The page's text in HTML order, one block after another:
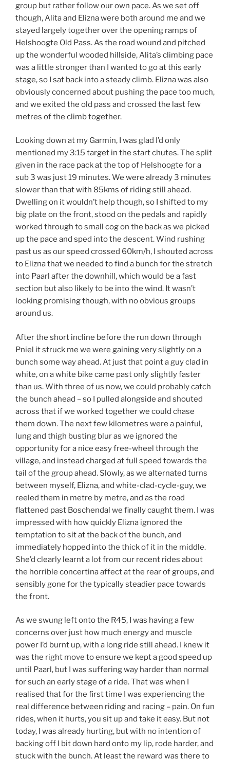
group but rather follow our own pace. As we set off
though, Alita and Elizna were both around me and we
stayed largely together over the opening ramps of
Helshoogte Old Pass. As the road wound and pitched
up the wonderful wooded hillside, Alita’s climbing pace
was a little stronger than I wanted to go at this early
stage, so I sat back into a steady climb. Elizna was also
obviously concerned about pushing the pace too much,
and we exited the old pass and crossed the last few
metres of the climb together.
Looking down at my Garmin, I was glad I’d only
mentioned my 3:15 target in the start chutes. The split
given in the race pack at the top of Helshoogte for a
sub 3 was just 19 minutes. We were already 3 minutes
slower than that with 85kms of riding still ahead.
Dwelling on it wouldn’t help though, so I shifted to my
big plate on the front, stood on the pedals and rapidly
worked through to small cog on the back as we picked
up the pace and sped into the descent. Wind rushing
past us as our speed crossed 60km/h, I shouted across
to Elizna that we needed to find a bunch for the stretch
into Paarl after the downhill, which would be a fast
section but also likely to be into the wind. It wasn’t
looking promising though, with no obvious groups
around us.
After the short incline before the run down through
Pniel it struck me we were gaining very slightly on a
bunch some way ahead. At just that point a guy clad in
white, on a white bike came past only slightly faster
than us. With three of us now, we could probably catch
the bunch ahead – so I pulled alongside and shouted
across that if we worked together we could chase
them down. The next few kilometres were a painful,
lung and thigh busting blur as we ignored the
opportunity for a nice easy free-wheel through the
village, and instead charged at full speed towards the
tail of the group ahead. Slowly, as we alternated turns
between myself, Elizna, and white-clad-cycle-guy, we
reeled them in metre by metre, and as the road
flattened past Boschendal we finally caught them. I was
impressed with how quickly Elizna ignored the
temptation to sit at the back of the bunch, and
immediately hopped into the thick of it in the middle.
She’d clearly learnt a lot from our recent rides about
the horrible concertina affect at the rear of groups, and
sensibly gone for the typically steadier pace towards
the front.
As we swung left onto the R45, I was having a few
concerns over just how much energy and muscle
power I’d burnt up, with a long ride still ahead. I knew it
was the right move to ensure we kept a good speed up
until Paarl, but I was suffering way harder than normal
for such an early stage of a ride. That was when I
realised that for the first time I was experiencing the
real difference between riding and racing – pain. On fun
rides, when it hurts, you sit up and take it easy. But not
today, I was already hurting, but with no intention of
backing off I bit down hard onto my lip, rode harder, and
stuck with the bunch. At least the reward was there to